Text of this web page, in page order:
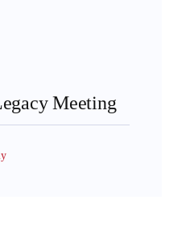
Meeting